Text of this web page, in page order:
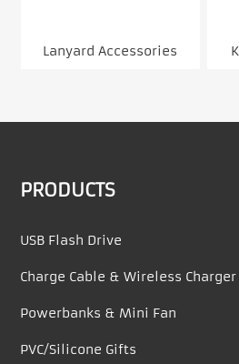
Lanyard Accessories
PRODUCTS
USB Flash Drive
Charge Cable & Wireless Charger
Powerbanks & Mini Fan
PVC/Silicone Gifts